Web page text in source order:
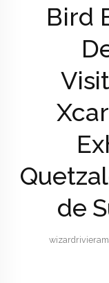
Bird
de